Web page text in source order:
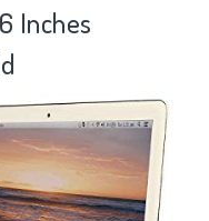
Inches